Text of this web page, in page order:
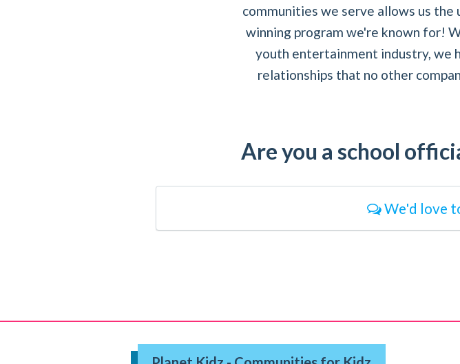
communities we serve allows us
winning program we're known for!
youth entertainment industry, we
relationships that no other
Are you a school
We'd love